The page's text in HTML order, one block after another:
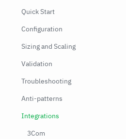
Quick Start
Configuration
Sizing and Scaling
Validation
Troubleshooting
Anti-patterns
Integrations
3Com